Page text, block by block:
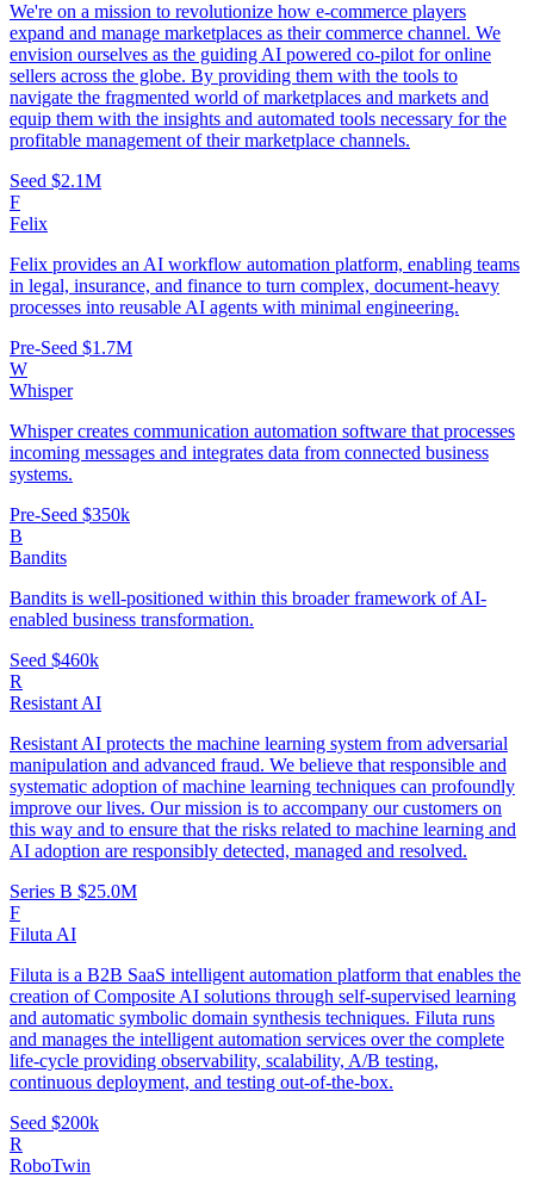
We're on a mission to revolutionize how e-commerce players
expand and manage marketplaces as their commerce channel. We
envision ourselves as the guiding AI powered co-pilot for online
sellers across the globe. By providing them with the tools to
navigate the fragmented world of marketplaces and markets and
equip them with the insights and automated tools necessary for the
profitable management of their marketplace channels.
Seed $2.1M
F
Felix
Felix provides an AI workflow automation platform, enabling teams
in legal, insurance, and finance to turn complex, document‑heavy
processes into reusable AI agents with minimal engineering.
Pre-Seed $1.7M
W
Whisper
Whisper creates communication automation software that processes
incoming messages and integrates data from connected business
systems.
Pre-Seed $350k
B
Bandits
Bandits is well-positioned within this broader framework of AI-
enabled business transformation.
Seed $460k
R
Resistant AI
Resistant AI protects the machine learning system from adversarial
manipulation and advanced fraud. We believe that responsible and
systematic adoption of machine learning techniques can profoundly
improve our lives. Our mission is to accompany our customers on
this way and to ensure that the risks related to machine learning and
AI adoption are responsibly detected, managed and resolved.
Series B $25.0M
F
Filuta AI
Filuta is a B2B SaaS intelligent automation platform that enables the
creation of Composite AI solutions through self-supervised learning
and automatic symbolic domain synthesis techniques. Filuta runs
and manages the intelligent automation services over the complete
life-cycle providing observability, scalability, A/B testing,
continuous deployment, and testing out-of-the-box.
Seed $200k
R
RoboTwin